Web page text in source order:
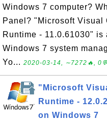
Windows 7 computer?
Panel? "Microsoft Visual
Runtime - 11.0.61030"
Windows 7 system
Yo... 2020-03-14, ∼7272🔥,
"Microsoft
Runtime -
on Windows 7